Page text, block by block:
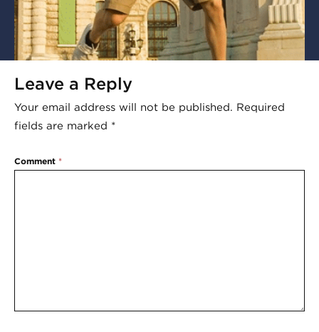
Leave a Reply
Your email address will not be published. Required
fields are marked *
Comment *